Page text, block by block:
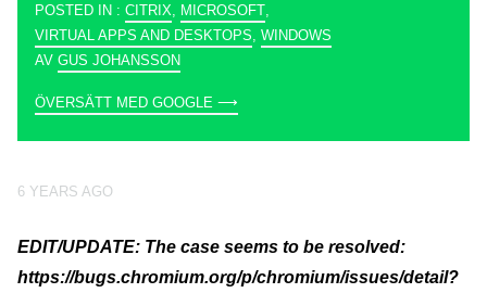
POSTED IN : CITRIX MICROSOFT
VIRTUAL APPS AND DESKTOPS WINDOWS
AV GUS JOHANSSON
ÖVERSÄTT MED GOOGLE ⟶
6 YEARS AGO
EDIT/UPDATE: The case seems to be resolved:
https://bugs.chromium.org/p/chromium/issues/detail?